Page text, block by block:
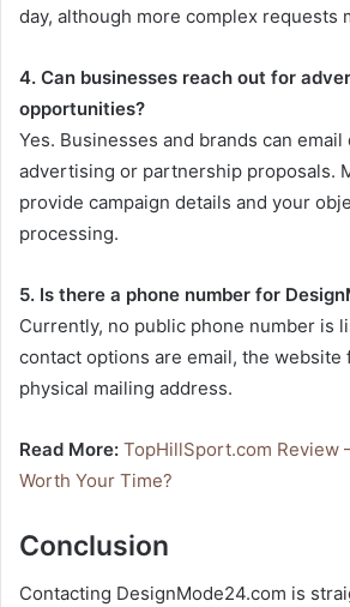
day, although more complex requests
4. Can businesses reach out for
opportunities?
Yes. Businesses and brands can
advertising or partnership proposals.
provide campaign details and your
processing.
5. Is there a phone number for
Currently, no public phone number is
contact options are email, the website
physical mailing address.
Read More: TopHillSport.com Review
Worth Your Time?
Conclusion
Contacting DesignMode24.com is